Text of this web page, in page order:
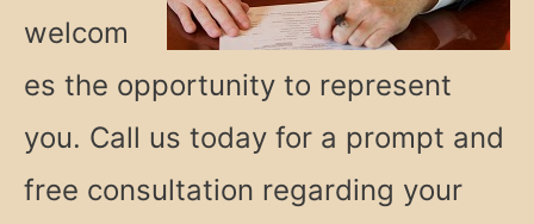
welcom
es the opportunity to represent
you. Call us today for a prompt and
free consultation regarding your